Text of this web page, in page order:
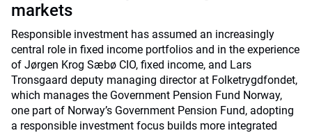
markets
Responsible investment has assumed an increasingly
central role in fixed income portfolios and in the experience
of Jørgen Krog Sæbø CIO, fixed income, and Lars
Tronsgaard deputy managing director at Folketrygdfondet,
which manages the Government Pension Fund Norway,
one part of Norway’s Government Pension Fund, adopting
a responsible investment focus builds more integrated